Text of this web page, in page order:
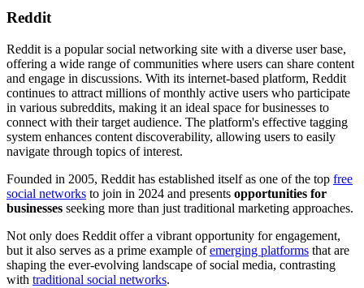
Reddit
Reddit is a popular social networking site with a diverse user base,
offering a wide range of communities where users can share content
and engage in discussions. With its internet-based platform, Reddit
continues to attract millions of monthly active users who participate
in various subreddits, making it an ideal space for businesses to
connect with their target audience. The platform's effective tagging
system enhances content discoverability, allowing users to easily
navigate through topics of interest.
Founded in 2005, Reddit has established itself as one of the top free
social networks to join in 2024 and presents opportunities for
businesses seeking more than just traditional marketing approaches.
Not only does Reddit offer a vibrant opportunity for engagement,
but it also serves as a prime example ofemerging platforms that are
shaping the ever-evolving landscape of social media, contrasting
with traditional social networks.